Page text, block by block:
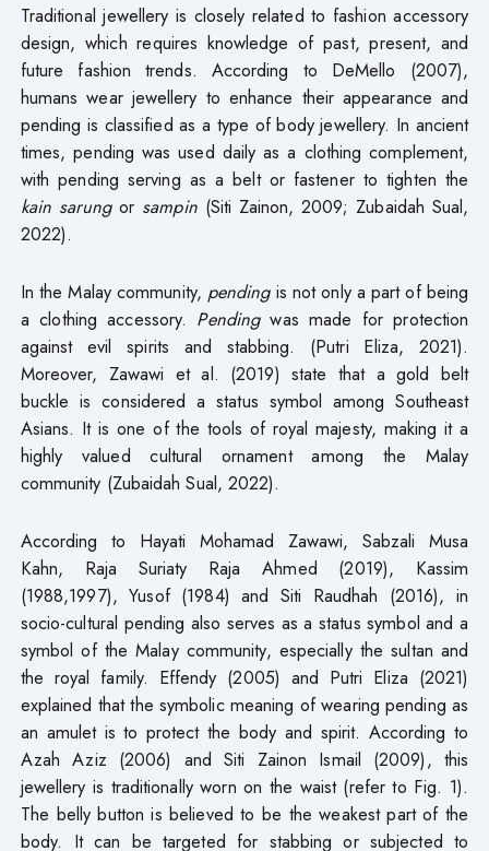
Traditional jewellery is closely related to fashion accessory
design, which requires knowledge of past, present, and
future fashion trends. According to DeMello (2007),
humans wear jewellery to enhance their appearance and
pending is classified as a type of body jewellery. In ancient
times, pending was used daily as a clothing complement,
with pending serving as a belt or fastener to tighten the
kain sarungor sampin(Siti Zainon, 2009; Zubaidah Sual,
2022).
In the Malay community, pendingis not only a part of being
a clothing accessory. Pendingwas made for protection
against evil spirits and stabbing. (Putri Eliza, 2021).
Moreover, Zawawi et al. (2019) state that a gold belt
buckle is considered a status symbol among Southeast
Asians. It is one of the tools of royal majesty, making it a
highly valued cultural ornament among the Malay
community (Zubaidah Sual, 2022).
According to Hayati Mohamad Zawawi, Sabzali Musa
Kahn, Raja Suriaty Raja Ahmed (2019), Kassim
(1988,1997), Yusof (1984) and Siti Raudhah (2016), in
socio-cultural pending also serves as a status symbol and a
symbol of the Malay community, especially the sultan and
the royal family. Effendy (2005) and Putri Eliza (2021)
explained that the symbolic meaning of wearing pending as
an amulet is to protect the body and spirit. According to
Azah Aziz (2006) and Siti Zainon Ismail (2009), this
jewellery is traditionally worn on the waist (refer to Fig. 1).
The belly button is believed to be the weakest part of the
body. It can be targeted for stabbing or subjected to